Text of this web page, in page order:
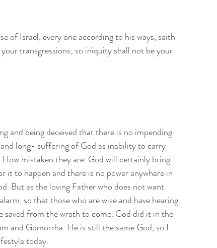
of Israel, every one according to his ways, saith
transgressions; so iniquity shall not be your
and being deceived that there is no impending
long- suffering of God as inability to carry
mistaken they are. God will certainly bring
to happen and there is no power anywhere in
But as the loving Father who does not want
so that those who are wise and have hearing
saved from the wrath to come. God did it in the
and Gomorrha. He is still the same God, so I
today.